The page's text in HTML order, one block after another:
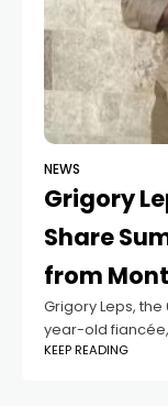
NEWS
Grigory
Share
from
Grigory Leps,
year-old
vacation photos
KEEP READING